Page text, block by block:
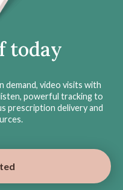
today
demand, video visits with
powerful tracking to
prescription delivery and